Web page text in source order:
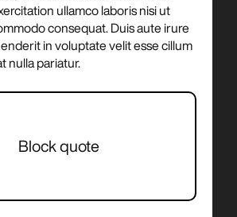
ullamco laboris nisi ut
consequat. Duis aute irure
in voluptate velit esse cillum
nulla pariatur.
Block quote